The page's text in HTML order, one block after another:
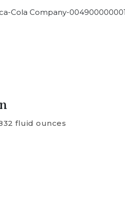
Cola Company-
fluid ounces